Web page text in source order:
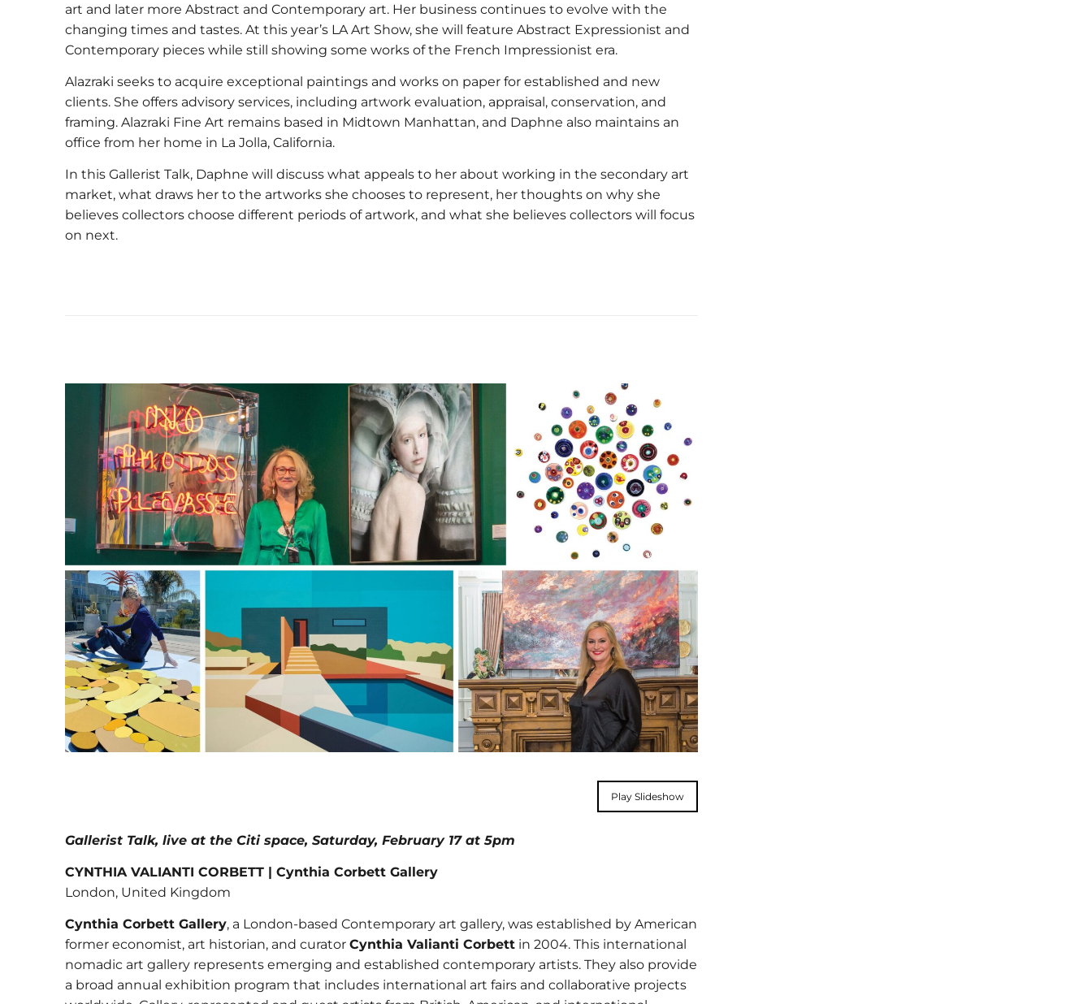
art and later more Abstract and Contemporary art. Her business continues to evolve with the
changing times and tastes. At this year’s LA Art Show, she will feature Abstract Expressionist and
Contemporary pieces while still showing some works of the French Impressionist era.
Alazraki seeks to acquire exceptional paintings and works on paper for established and new
clients. She offers advisory services, including artwork evaluation, appraisal, conservation, and
framing. Alazraki Fine Art remains based in Midtown Manhattan, and Daphne also maintains an
office from her home in La Jolla, California.
In this Gallerist Talk, Daphne will discuss what appeals to her about working in the secondary art
market, what draws her to the artworks she chooses to represent, her thoughts on why she
believes collectors choose different periods of artwork, and what she believes collectors will focus
on next.
Play Slideshow
Gallerist Talk, live at the Citi space, Saturday, February 17 at 5pm
CYNTHIA VALIANTI CORBETT | Cynthia Corbett Gallery
London, United Kingdom
Cynthia Corbett Gallery, a London-based Contemporary art gallery, was established by American
former economist, art historian, and curator Cynthia Valianti Corbett in 2004. This international
nomadic art gallery represents emerging and established contemporary artists. They also provide
a broad annual exhibition program that includes international art fairs and collaborative projects